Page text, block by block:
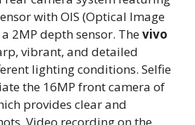
with OIS (Optical Image
2MP depth sensor. Thevivo
vibrant, and detailed
lighting conditions. Selfie
the 16MP front camera of
provides clear and
Video recording on the